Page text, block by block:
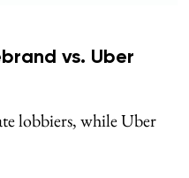
vs. Uber
lobbiers, while Uber